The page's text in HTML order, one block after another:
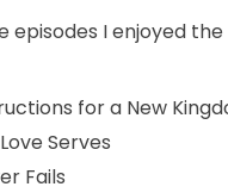
episodes I enjoyed
for a New
Serves
Fails